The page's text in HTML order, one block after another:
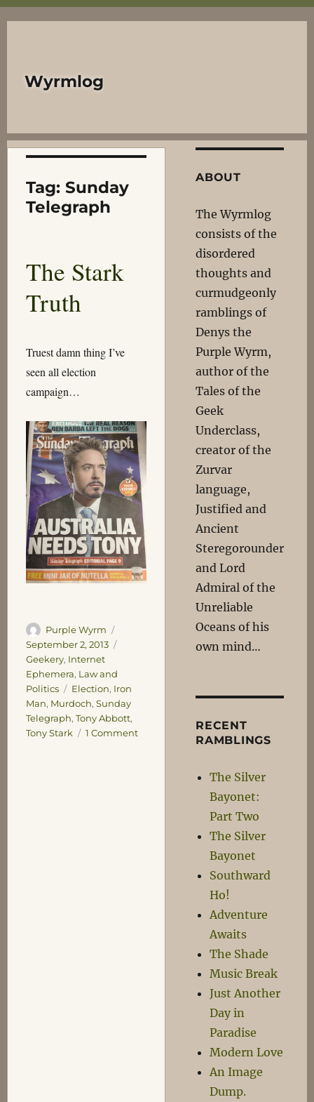
Wyrmlog
Tag: Sunday
Telegraph
The Stark
Truth
Truest damn thing I’ve
seen all election
campaign…
Author
Purple Wyrm
September 2, 2013
Geekery, Internet
Ephemera, Law and
Politics
Tags
Election, Iron
Man, Murdoch, Sunday
Telegraph, Tony Abbott,
Tony Stark
1 Commenton
ABOUT
The Wyrmlog
consists of the
disordered
thoughts and
curmudgeonly
ramblings of
Denys the
Purple Wyrm,
author of the
Tales of the
Geek
Underclass,
creator of the
Zurvar
language,
Justified and
Ancient
Steregorounder
and Lord
Admiral of the
Unreliable
Oceans of his
own mind…
RECENT
RAMBLINGS
The Silver
Bayonet:
Part Two
The Silver
Bayonet
Southward
Ho!
Adventure
Awaits
The Shade
Music Break
Just Another
Day in
Paradise
Modern Love
An Image
Dump.